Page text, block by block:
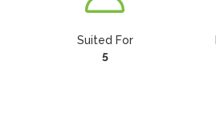
Suited For
5